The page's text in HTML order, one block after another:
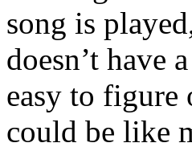
song is
doesn’t have
easy to figure
could be like